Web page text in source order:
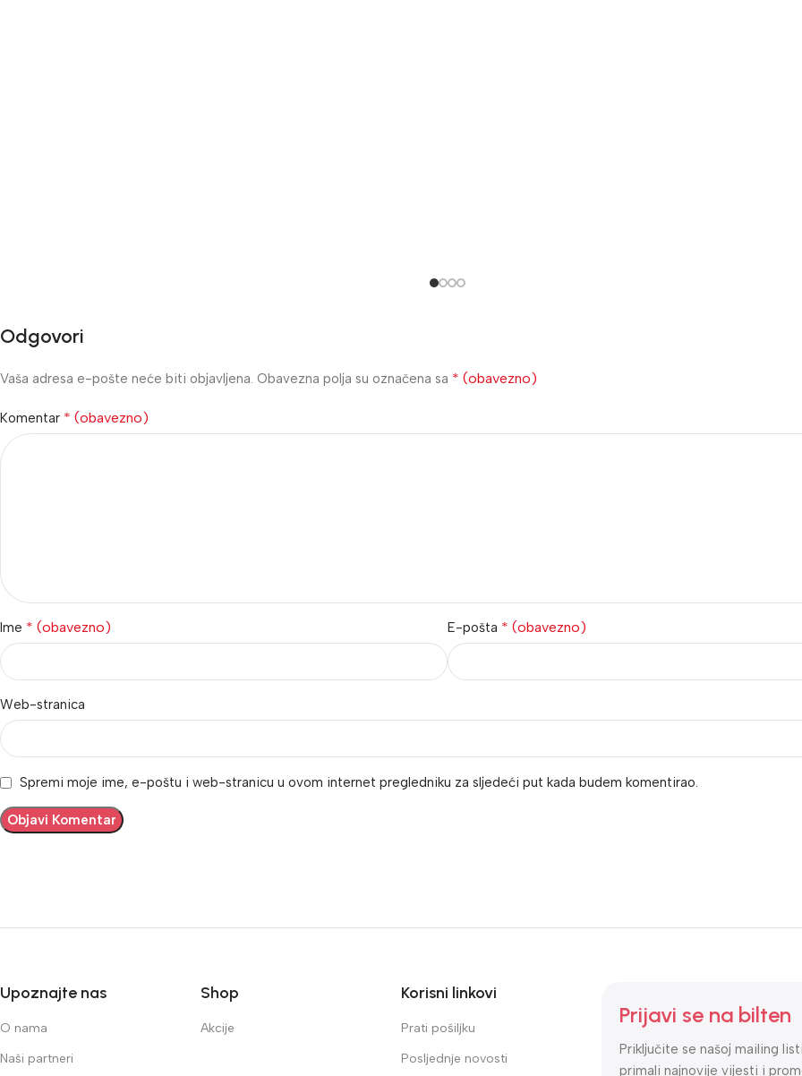
Odgovori
Vaša adresa e-pošte neće biti objavljena. Obavezna polja su označena sa * (obavezno)
Komentar * (obavezno)
Ime * (obavezno) E-pošta * (obavezno)
Web-stranica
Spremi moje ime, e-poštu i web-stranicu u ovom internet pregledniku za sljedeći put kada budem komentirao.
Upoznajte nas
O nama
Naši partneri
Shop
Akcije
Korisni linkovi
Prati pošiljku
Posljednje novosti
Prijavi se na bilten
Priključite se našoj mailing
primali najnovije vijesti i